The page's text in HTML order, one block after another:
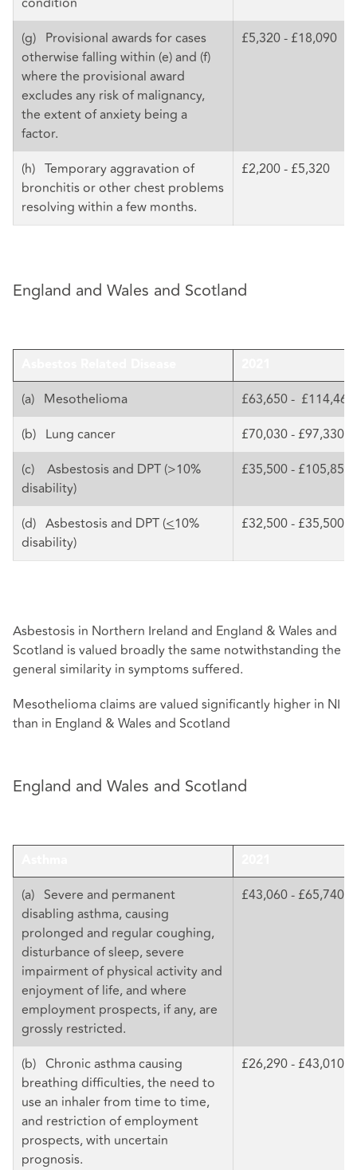
(g) Provisional awards for cases
otherwise falling within (e) and (f)
where the provisional award
excludes any risk of malignancy,
the extent of anxiety being a
factor.
£5,320 - £18,090
(h) Temporary aggravation of
bronchitis or other chest problems
resolving within a few months.
£2,200 - £5,320
England and Wales and Scotland
(a) Mesothelioma
£63,650 - £114,460
(b) Lung cancer
£70,030 - £97,330
(c) Asbestosis and DPT (>10%
disability)
£35,500 - £105,850
(d) Asbestosis and DPT (<10%
disability)
£32,500 - £35,500
Asbestosis in Northern Ireland and England & Wales and
Scotland is valued broadly the same notwithstanding the
general similarity in symptoms suffered.
Mesothelioma claims are valued significantly higher in NI
than in England & Wales and Scotland
England and Wales and Scotland
(a) Severe and permanent
disabling asthma, causing
prolonged and regular coughing,
disturbance of sleep, severe
impairment of physical activity and
enjoyment of life, and where
employment prospects, if any, are
grossly restricted.
£43,060 - £65,740
(b) Chronic asthma causing
breathing difficulties, the need to
use an inhaler from time to time,
and restriction of employment
prospects, with uncertain
prognosis.
£26,290 - £43,010